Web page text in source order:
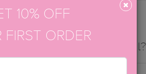
Product Notification Portal?
10% OFF
FIRST ORDER